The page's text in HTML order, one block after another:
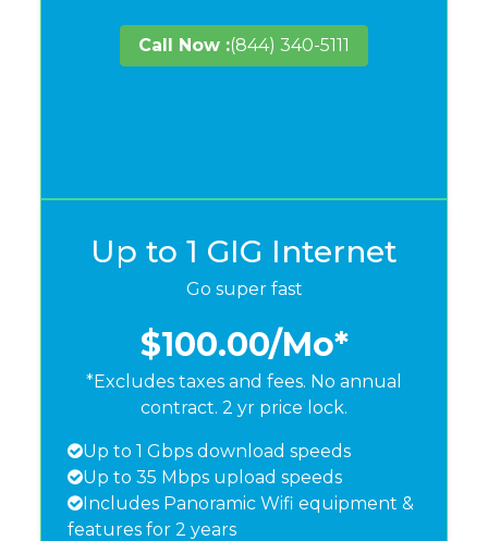
Call Now :(844) 340-5111
Up to 1 GIG Internet
Go super fast
$100.00/Mo*
*Excludes taxes and fees. No annual
contract. 2 yr price lock.
Up to 1 Gbps download speeds
Up to 35 Mbps upload speeds
Includes Panoramic Wifi equipment &
features for 2 years